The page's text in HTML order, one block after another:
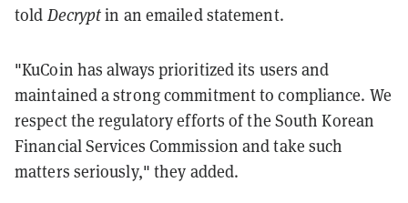
told Decryptin an emailed statement.
"KuCoin has always prioritized its users and
maintained a strong commitment to compliance. We
respect the regulatory efforts of the South Korean
Financial Services Commission and take such
matters seriously," they added.